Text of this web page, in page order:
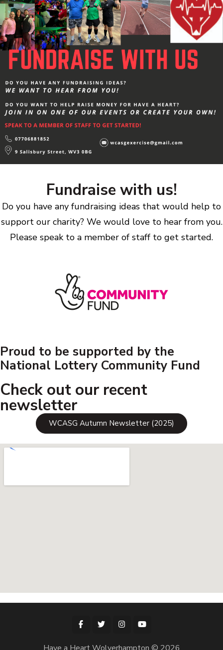
Fundraise with us!
Do you have any fundraising ideas that would help to
support our charity? We would love to hear from you.
Please speak to a member of staff to get started.
Proud to be supported by the
National Lottery Community Fund
Check out our recent
newsletter
WCASG Autumn Newsletter (2025)